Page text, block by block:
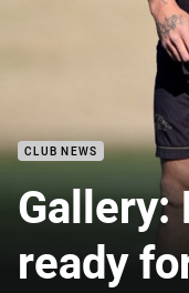
CLUB NEWS
Gallery:
ready